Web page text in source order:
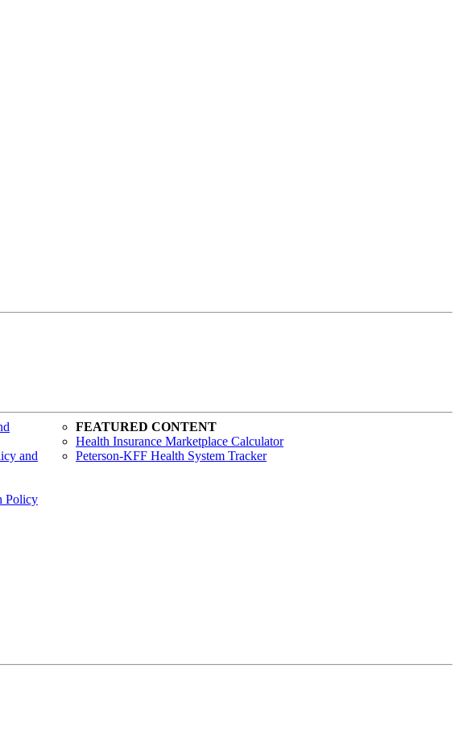
and
Policy
FEATURED CONTENT
Health Insurance Marketplace Calculator
Peterson-KFF Health System Tracker